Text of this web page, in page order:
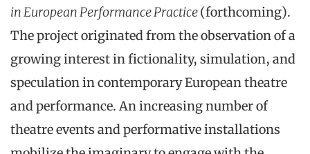
in European Performance Practice(forthcoming).
The project originated from the observation of a
growing interest in fictionality, simulation, and
speculation in contemporary European theatre
and performance. An increasing number of
theatre events and performative installations